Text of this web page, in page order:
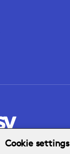
Cookie settings